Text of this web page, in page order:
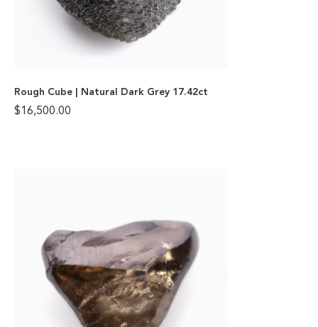
Rough Cube | Natural Dark Grey 17.42ct
$16,500.00